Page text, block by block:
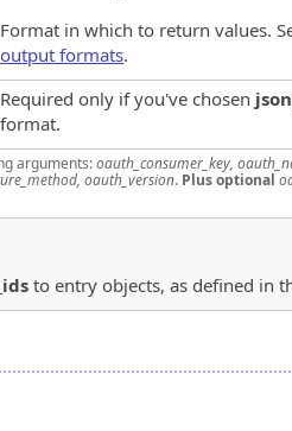
Format in which to return values.
output formats.
Required only if you've chosen
format.
arguments:oauth_consumer_key,
oauth_version. Plus optional
to entry objects, as defined in